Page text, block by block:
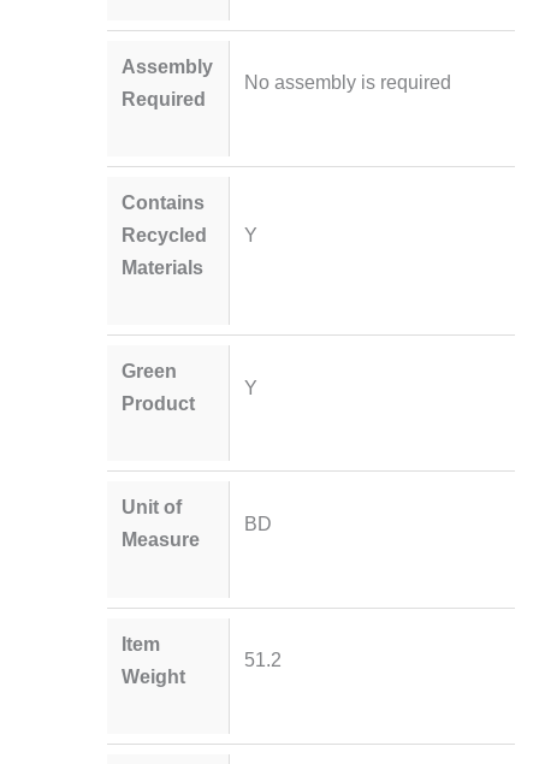
Assembly
Required
No assembly is required
Contains
Recycled
Materials
Y
Green
Product
Y
Unit of
Measure
BD
Item
Weight
51.2